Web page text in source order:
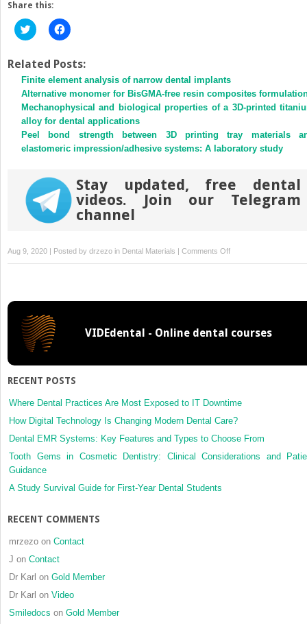
Share this:
Click
to
Twitter
in
new
window)
Click
to
Facebook
in
new
window)
Related Posts:
Finite element analysis of narrow dental implants
Alternative monomer for BisGMA-free resin composites
Mechanophysical and biological properties of a 3D-printed
alloy for dental applications
Peel bond strength between 3D printing tray materials
elastomeric impression/adhesive systems: A laboratory study
Stay updated, free dental
videos. Join our Telegram
channel
Aug 9, 2020 | Posted by drzezo in Dental Materials Comments Offon
Mechanical
translucency
for
VIDEdental - Online dental courses
RECENT POSTS
Where Dental Practices Are Most Exposed to IT Downtime
How Digital Technology Is Changing Modern Dental Care?
Dental EMR Systems: Key Features and Types to Choose From
Tooth Gems in Cosmetic Dentistry: Clinical Considerations and
Guidance
A Study Survival Guide for First-Year Dental Students
RECENT COMMENTS
mrzezo on Contact
J on Contact
Dr Karl on Gold Member
Dr Karl on Video
Smiledocs on Gold Member